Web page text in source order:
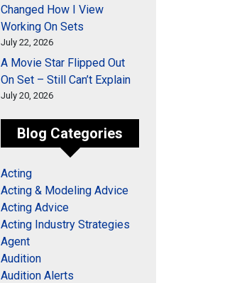
Changed How I View
Working On Sets
July 22, 2026
A Movie Star Flipped Out
On Set – Still Can’t Explain
July 20, 2026
Blog Categories
Acting
Acting & Modeling Advice
Acting Advice
Acting Industry Strategies
Agent
Audition
Audition Alerts